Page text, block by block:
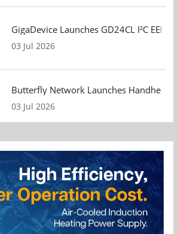
GigaDevice Launches GD24CL I²C
03 Jul 2026
Butterfly Network Launches Handheld
03 Jul 2026